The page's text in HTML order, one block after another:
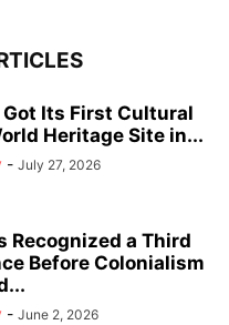
Its First Cultural
Heritage Site in...
- July 27, 2026
Recognized a Third
Before Colonialism
- June 2, 2026